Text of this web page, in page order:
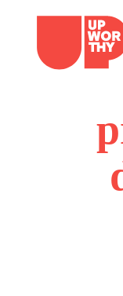
content